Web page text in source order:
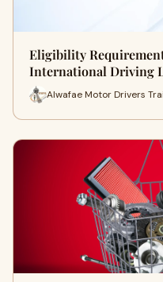
Eligibility
International Driving
Alwafae Motor Drivers